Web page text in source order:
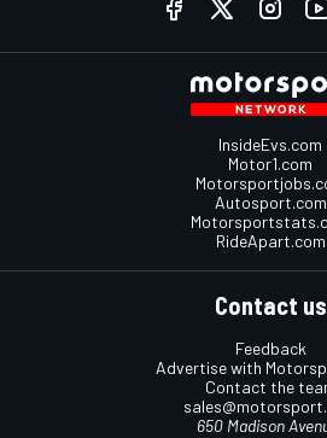
InsideEvs.com
Motor1.com
Autosport.com
RideApart.com
Contact us
Feedback
Advertise with
Contact the
650 Madison